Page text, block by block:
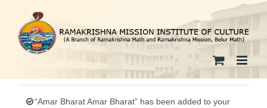
content
“Amar Bharat Amar Bharat” has been added to your